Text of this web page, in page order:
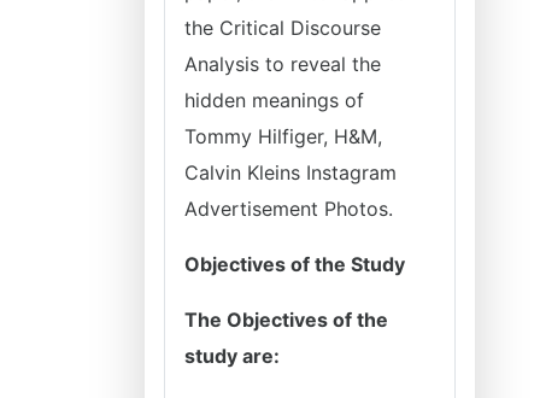
the Critical Discourse
Analysis to reveal the
hidden meanings of
Tommy Hilfiger, H&M,
Calvin Kleins Instagram
Advertisement Photos.
Objectives of the Study
The Objectives of the
study are: